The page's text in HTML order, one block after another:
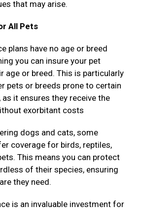
that may arise.
All Pets
plans have no age or breed
you can insure your pet
age or breed. This is particularly
pets or breeds prone to certain
it ensures they receive the
exorbitant costs
dogs and cats, some
coverage for birds, reptiles,
This means you can protect
of their species, ensuring
they need.
is an invaluable investment for